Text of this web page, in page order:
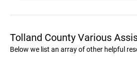
Tolland County Various
Below we list an array of other helpful